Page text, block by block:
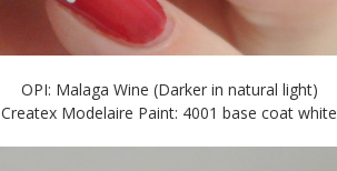
OPI: Malaga Wine (Darker in natural light)
Createx Modelaire Paint: 4001 base coat white